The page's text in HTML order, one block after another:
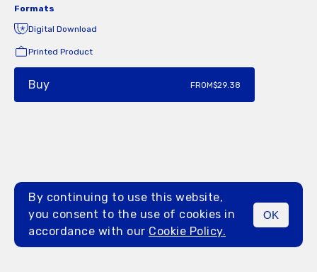
MENU
Formats
Digital Download
Printed Product
Buy FROM$29.38
By continuing to use this website,
you consent to the use of cookies in
accordance with our Cookie Policy.
OK